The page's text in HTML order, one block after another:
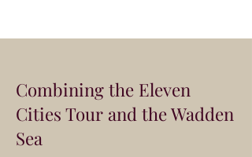
Combining the Eleven
Cities Tour and the Wadden
Sea